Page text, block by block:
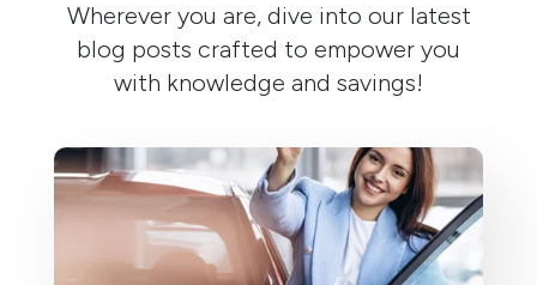
Wherever you are, dive into our latest
blog posts crafted to empower you
with knowledge and savings!